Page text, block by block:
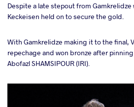
Despite a late stepout from
Keckeisen held on to secure the gold.
With Gamkrelidze making it to the final,
repechage and won bronze after pinning
Abofazl SHAMSIPOUR (IRI).